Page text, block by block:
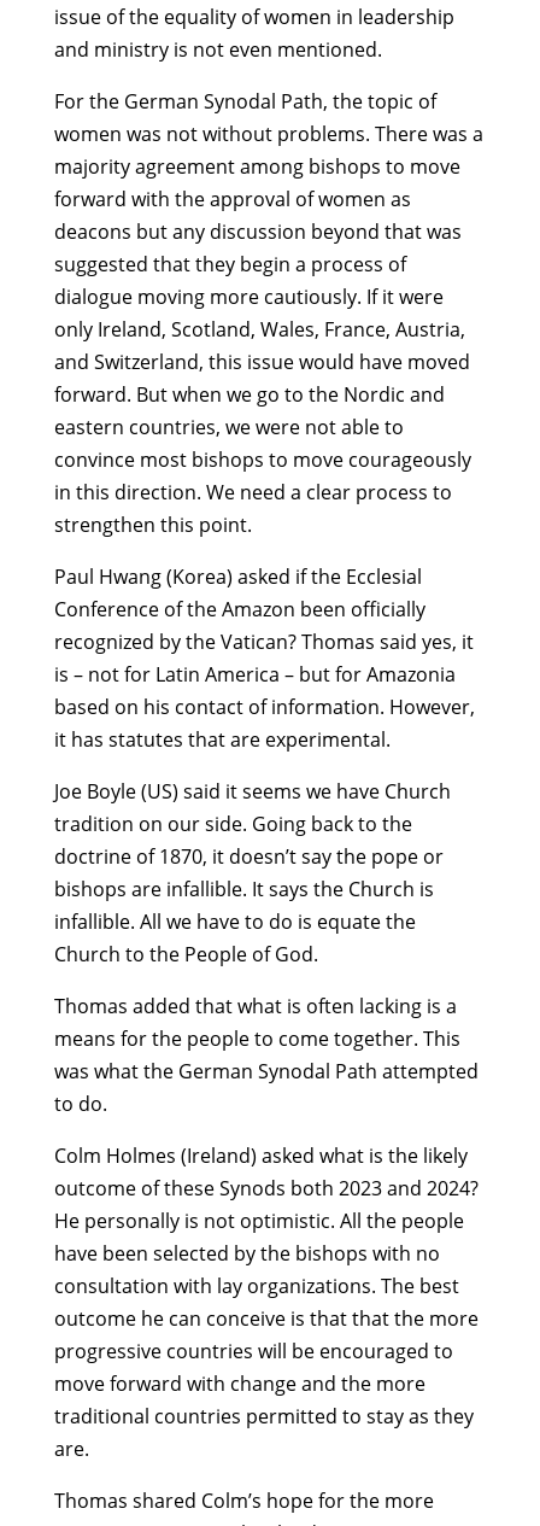
issue of the equality of women in leadership
and ministry is not even mentioned.
For the German Synodal Path, the topic of
women was not without problems. There was a
majority agreement among bishops to move
forward with the approval of women as
deacons but any discussion beyond that was
suggested that they begin a process of
dialogue moving more cautiously. If it were
only Ireland, Scotland, Wales, France, Austria,
and Switzerland, this issue would have moved
forward. But when we go to the Nordic and
eastern countries, we were not able to
convince most bishops to move courageously
in this direction. We need a clear process to
strengthen this point.
Paul Hwang (Korea) asked if the Ecclesial
Conference of the Amazon been officially
recognized by the Vatican? Thomas said yes, it
is – not for Latin America – but for Amazonia
based on his contact of information. However,
it has statutes that are experimental.
Joe Boyle (US) said it seems we have Church
tradition on our side. Going back to the
doctrine of 1870, it doesn’t say the pope or
bishops are infallible. It says the Church is
infallible. All we have to do is equate the
Church to the People of God.
Thomas added that what is often lacking is a
means for the people to come together. This
was what the German Synodal Path attempted
to do.
Colm Holmes (Ireland) asked what is the likely
outcome of these Synods both 2023 and 2024?
He personally is not optimistic. All the people
have been selected by the bishops with no
consultation with lay organizations. The best
outcome he can conceive is that that the more
progressive countries will be encouraged to
move forward with change and the more
traditional countries permitted to stay as they
are.
Thomas shared Colm’s hope for the more